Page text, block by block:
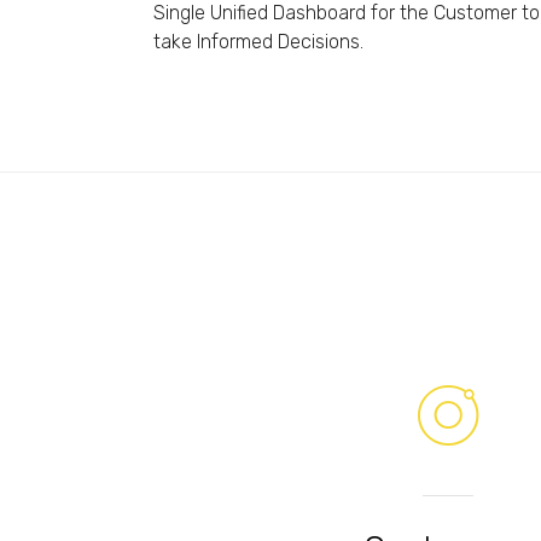
Single Unified Dashboard for the Customer to
take Informed Decisions.